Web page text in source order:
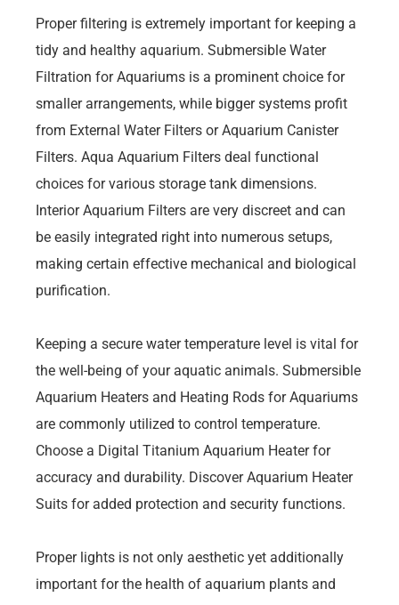
Proper filtering is extremely important for keeping a
tidy and healthy aquarium. Submersible Water
Filtration for Aquariums is a prominent choice for
smaller arrangements, while bigger systems profit
from External Water Filters or Aquarium Canister
Filters. Aqua Aquarium Filters deal functional
choices for various storage tank dimensions.
Interior Aquarium Filters are very discreet and can
be easily integrated right into numerous setups,
making certain effective mechanical and biological
purification.
Keeping a secure water temperature level is vital for
the well-being of your aquatic animals. Submersible
Aquarium Heaters and Heating Rods for Aquariums
are commonly utilized to control temperature.
Choose a Digital Titanium Aquarium Heater for
accuracy and durability. Discover Aquarium Heater
Suits for added protection and security functions.
Proper lights is not only aesthetic yet additionally
important for the health of aquarium plants and